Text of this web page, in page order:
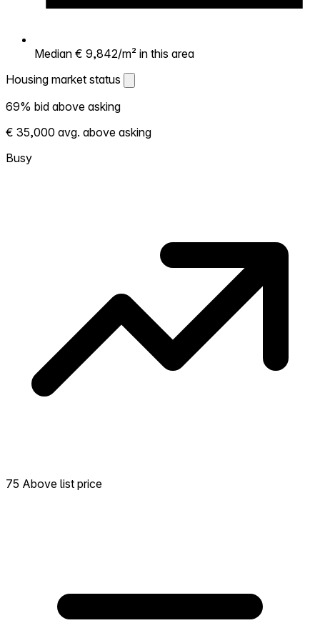
Median € 9,842/m² in this area
Housing market status
Housing market status
Shows how competitive the local market is.
More homes selling above asking = hotter
market. Hot? Expect competition, consider
bidding above asking. Cold? You've got
69% bid above asking
€ 35,000 avg. above asking
Busy
75 Above list price